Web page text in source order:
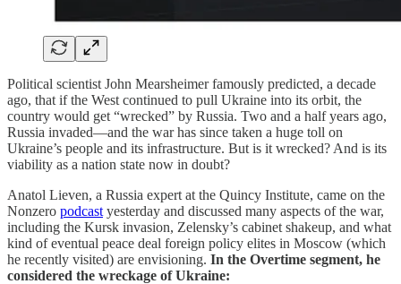
Political scientist John Mearsheimer famously predicted, a decade
ago, that if the West continued to pull Ukraine into its orbit, the
country would get “wrecked” by Russia. Two and a half years ago,
Russia invaded—and the war has since taken a huge toll on
Ukraine’s people and its infrastructure. But is it wrecked? And is its
viability as a nation state now in doubt?
Anatol Lieven, a Russia expert at the Quincy Institute, came on the
Nonzero podcast yesterday and discussed many aspects of the war,
including the Kursk invasion, Zelensky’s cabinet shakeup, and what
kind of eventual peace deal foreign policy elites in Moscow (which
he recently visited) are envisioning. In the Overtime segment, he
considered the wreckage of Ukraine: